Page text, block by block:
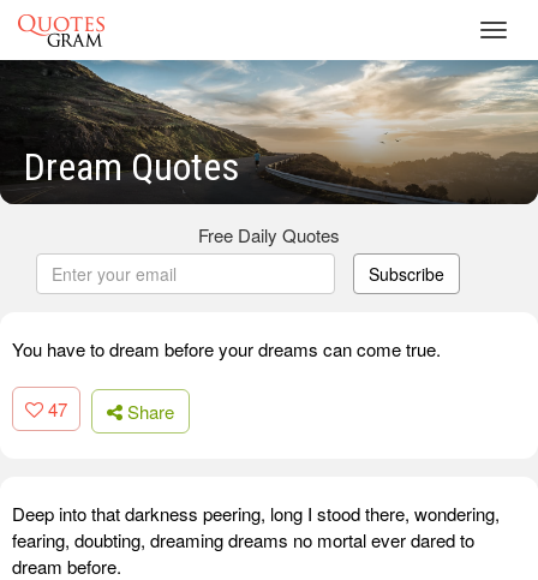
Dream Quotes
Free Daily Quotes
Subscribe
You have to dream before your dreams can come true.
47 Share
Deep into that darkness peering, long I stood there, wondering,
fearing, doubting, dreaming dreams no mortal ever dared to
dream before.